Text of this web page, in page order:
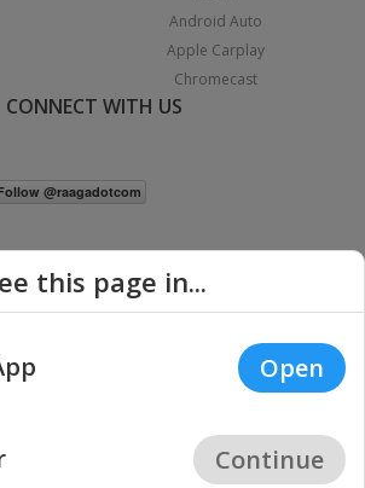
Android Auto
Apple Carplay
Chromecast
CONNECT WITH US
All Rights Reserved. |
Privacy
this page in...
Open
Continue